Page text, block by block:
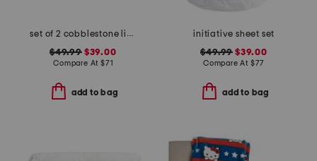
set of 2 cobblestone linen blend pillows
$49.99$39.00
Compare At $71
add to bag
initiative sheet set
$49.99 $39.00
Compare At $77
add to bag